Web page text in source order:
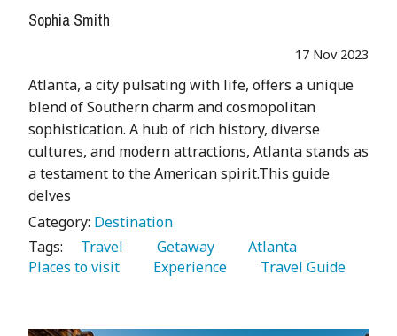
Sophia Smith
17 Nov 2023
Atlanta, a city pulsating with life, offers a unique
blend of Southern charm and cosmopolitan
sophistication. A hub of rich history, diverse
cultures, and modern attractions, Atlanta stands as
a testament to the American spirit.This guide
delves
Category: Destination
Tags:
   Travel
   Getaway
Places to visit
   Experience
   Travel Guide